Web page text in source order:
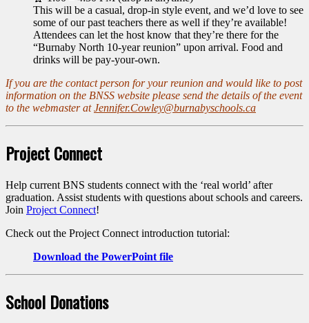
This will be a casual, drop-in style event, and we’d love to see
some of our past teachers there as well if they’re available!
Attendees can let the host know that they’re there for the
“Burnaby North 10-year reunion” upon arrival. Food and
drinks will be pay-your-own.
If you are the contact person for your reunion and would like to post
information on the BNSS website please send the details of the event
to the webmaster atJennifer.Cowley@burnabyschools.ca
Project Connect
Help current BNS students connect with the ‘real world’ after
graduation. Assist students with questions about schools and careers.
Join Project Connect!
Check out the Project Connect introduction tutorial:
Download the PowerPoint file
School Donations